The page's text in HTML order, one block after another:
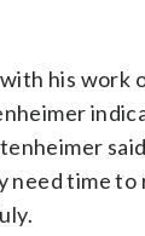
his work
need time to